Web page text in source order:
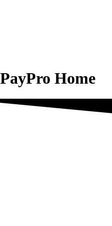
PayPro Home